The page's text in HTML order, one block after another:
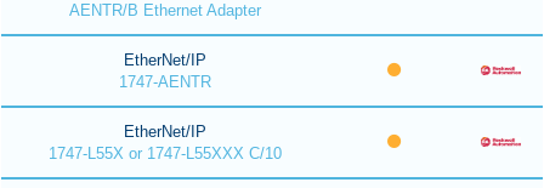
AENTR/B Ethernet Adapter
EtherNet/IP
1747-AENTR
EtherNet/IP
1747-L55X or 1747-L55XXX C/10